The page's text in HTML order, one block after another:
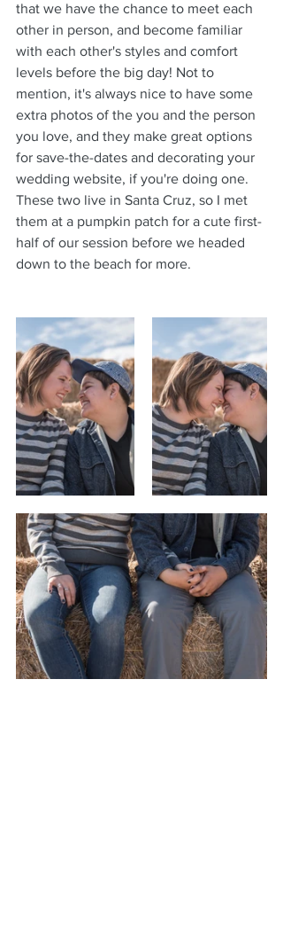
that we have the chance to meet each
other in person, and become familiar
with each other's styles and comfort
levels before the big day! Not to
mention, it's always nice to have some
extra photos of the you and the person
you love, and they make great options
for save-the-dates and decorating your
wedding website, if you're doing one.
These two live in Santa Cruz, so I met
them at a pumpkin patch for a cute first-
half of our session before we headed
down to the beach for more.